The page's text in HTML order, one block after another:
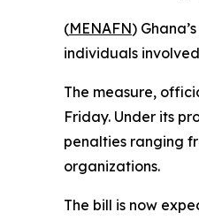
(MENAFN)
individuals
The measure,
Friday. Under its
penalties ranging
organizations.
The bill is now